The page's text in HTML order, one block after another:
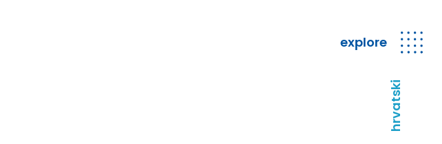
explore
hrvatski